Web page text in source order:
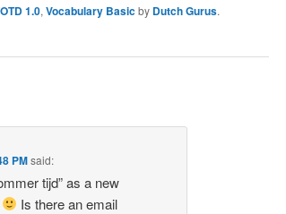
1.0, Vocabulary Basicby Dutch Gurus.
PMsaid:
tijd” as a new
Is there an email